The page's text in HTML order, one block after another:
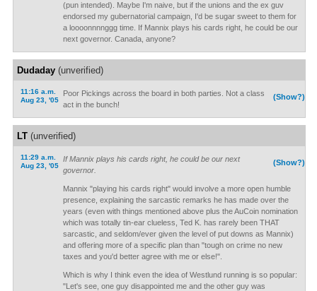
(pun intended). Maybe I'm naive, but if the unions and the ex guv
endorsed my gubernatorial campaign, I'd be sugar sweet to them for
a loooonnnnggg time. If Mannix plays his cards right, he could be our
next governor. Canada, anyone?
Dudaday(unverified)
11:16 a.m.
Aug 23, '05
(Show?)
Poor Pickings across the board in both parties. Not a class
act in the bunch!
LT(unverified)
11:29 a.m.
Aug 23, '05
(Show?)
If Mannix plays his cards right, he could be our next
governor.
Mannix "playing his cards right" would involve a more open humble
presence, explaining the sarcastic remarks he has made over the
years (even with things mentioned above plus the AuCoin nomination
which was totally tin-ear clueless, Ted K. has rarely been THAT
sarcastic, and seldom/ever given the level of put downs as Mannix)
and offering more of a specific plan than "tough on crime no new
taxes and you'd better agree with me or else!".
Which is why I think even the idea of Westlund running is so popular:
"Let's see, one guy disappointed me and the other guy was